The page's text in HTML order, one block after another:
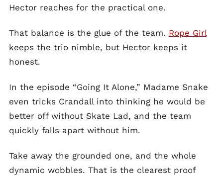
Hector reaches for the practical one.
That balance is the glue of the team. Rope Girl
keeps the trio nimble, but Hector keeps it
honest.
In the episode “Going It Alone,” Madame Snake
even tricks Crandall into thinking he would be
better off without Skate Lad, and the team
quickly falls apart without him.
Take away the grounded one, and the whole
dynamic wobbles. That is the clearest proof